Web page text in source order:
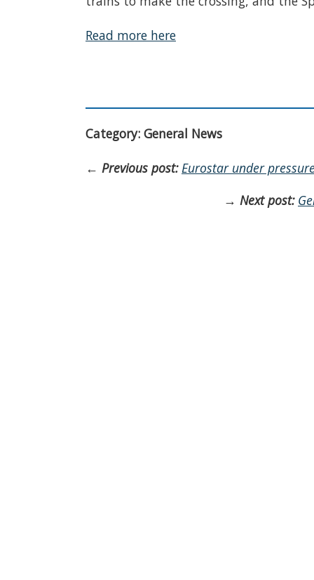
Read more here
Category: General News
← Previous post: Eurostar under
→ Next post: